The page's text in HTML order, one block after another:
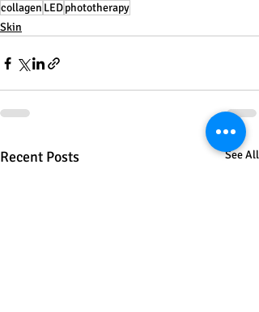
collagen LEDphototherapy
Skin
Recent Posts See All